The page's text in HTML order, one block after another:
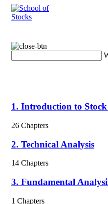
1. Introduction to
26 Chapters
2. Technical Analysis
14 Chapters
3. Fundamental
1 Chapters